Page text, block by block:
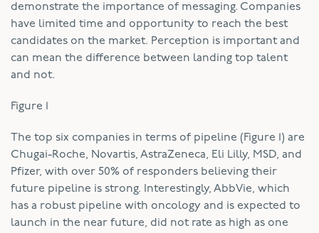
demonstrate the importance of messaging. Companies
have limited time and opportunity to reach the best
candidates on the market. Perception is important and
can mean the difference between landing top talent
and not.
Figure 1
The top six companies in terms of pipeline (Figure 1) are
Chugai-Roche, Novartis, AstraZeneca, Eli Lilly, MSD, and
Pfizer, with over 50% of responders believing their
future pipeline is strong. Interestingly, AbbVie, which
has a robust pipeline with oncology and is expected to
launch in the near future, did not rate as high as one